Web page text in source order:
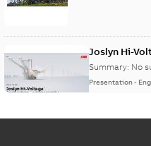
Joslyn Hi-
Summary: No
Presentation-